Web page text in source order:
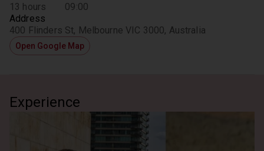
13 hours
09:00
Address
400 Flinders St, Melbourne VIC 3000, Australia
Open Google Map
Experience